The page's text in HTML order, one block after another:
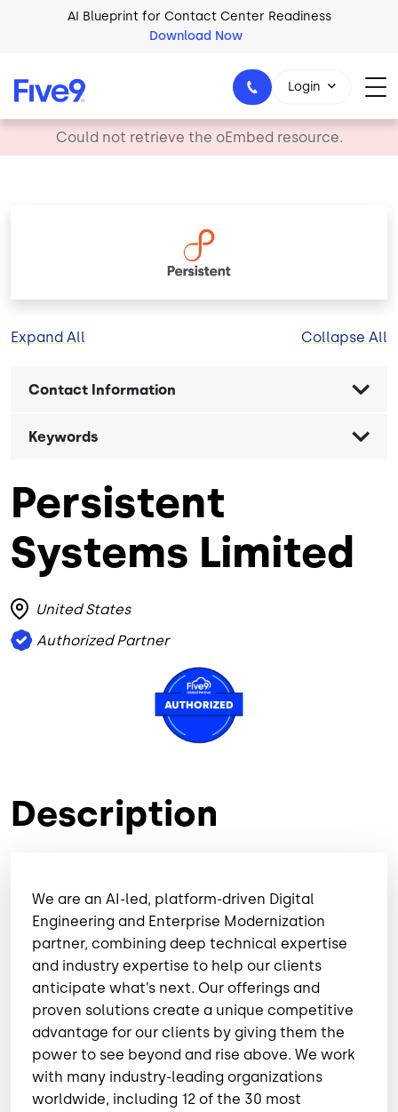
Skip to main content
AI Blueprint for Contact Center Readiness
Download Now
Login
errorCould not retrieve the oEmbed resource.
Image
Expand All Collapse All
Contact Information
Keywords
Persistent
Systems Limited
United States
Authorized Partner
Image
Description
We are an AI-led, platform-driven Digital
Engineering and Enterprise Modernization
partner, combining deep technical expertise
and industry expertise to help our clients
anticipate what’s next. Our offerings and
proven solutions create a unique competitive
advantage for our clients by giving them the
power to see beyond and rise above. We work
with many industry-leading organizations
worldwide, including 12 of the 30 most